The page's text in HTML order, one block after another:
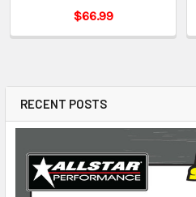
RECENT POSTS
$66.99